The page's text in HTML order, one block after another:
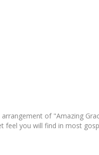
arrangement of "Amazing
you will find in most